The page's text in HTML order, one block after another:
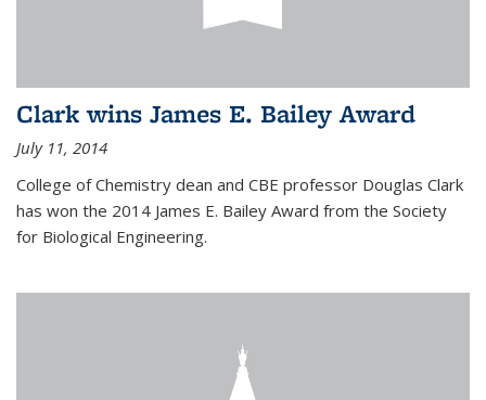
Clark wins James E. Bailey Award
July 11, 2014
College of Chemistry dean and CBE professor Douglas Clark
has won the 2014 James E. Bailey Award from the Society
for Biological Engineering.